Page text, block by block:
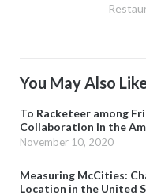
You May Also
To Racketeer among
Collaboration in the
November 10, 2020
Measuring McCities:
Location in the United